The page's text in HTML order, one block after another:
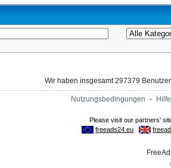
Wir haben insgesamt 297379
Nutzungsbedingungen - Hilfe